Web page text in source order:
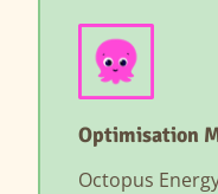
Optimisation
Octopus